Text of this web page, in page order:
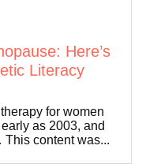
Here’s
Literacy
for women
as 2003, and
content was...